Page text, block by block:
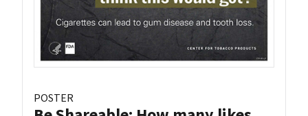
POSTER